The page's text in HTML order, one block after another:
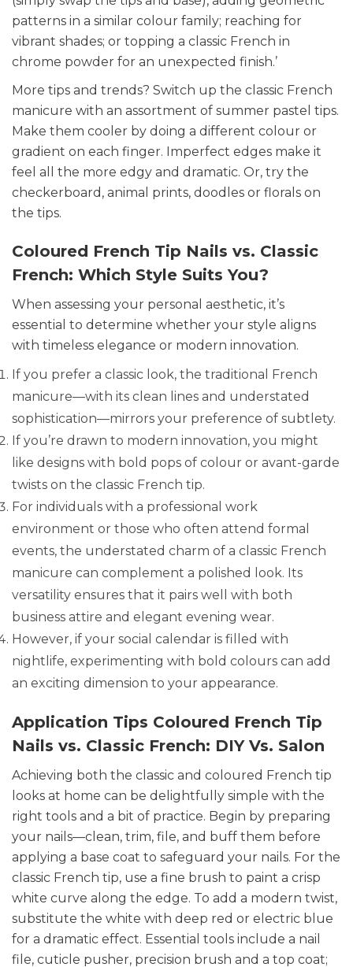
patterns in a similar colour family; reaching for
vibrant shades; or topping a classic French in
chrome powder for an unexpected finish.’
More tips and trends? Switch up the classic French
manicure with an assortment of summer pastel tips.
Make them cooler by doing a different colour or
gradient on each finger. Imperfect edges make it
feel all the more edgy and dramatic. Or, try the
checkerboard, animal prints, doodles or florals on
the tips.
Coloured French Tip Nails vs. Classic
French: Which Style Suits You?
When assessing your personal aesthetic, it’s
essential to determine whether your style aligns
with timeless elegance or modern innovation.
If you prefer a classic look, the traditional French
manicure—with its clean lines and understated
sophistication—mirrors your preference of subtlety.
If you’re drawn to modern innovation, you might
like designs with bold pops of colour or avant-garde
twists on the classic French tip.
For individuals with a professional work
environment or those who often attend formal
events, the understated charm of a classic French
manicure can complement a polished look. Its
versatility ensures that it pairs well with both
business attire and elegant evening wear.
However, if your social calendar is filled with
nightlife, experimenting with bold colours can add
an exciting dimension to your appearance.
Application Tips Coloured French Tip
Nails vs. Classic French: DIY Vs. Salon
Achieving both the classic and coloured French tip
looks at home can be delightfully simple with the
right tools and a bit of practice. Begin by preparing
your nails—clean, trim, file, and buff them before
applying a base coat to safeguard your nails. For the
classic French tip, use a fine brush to paint a crisp
white curve along the edge. To add a modern twist,
substitute the white with deep red or electric blue
for a dramatic effect. Essential tools include a nail
file, cuticle pusher, precision brush and a top coat;